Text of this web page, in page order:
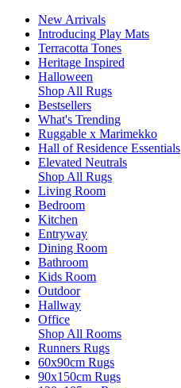
New Arrivals
Introducing Play Mats
Terracotta Tones
Heritage Inspired
Halloween
Shop All Rugs
Bestsellers
What's Trending
Ruggable x Marimekko
Hall of Residence Essentials
Elevated Neutrals
Shop All Rugs
Living Room
Bedroom
Kitchen
Entryway
Dining Room
Bathroom
Kids Room
Outdoor
Hallway
Office
Shop All Rooms
Runners Rugs
60x90cm Rugs
90x150cm Rugs